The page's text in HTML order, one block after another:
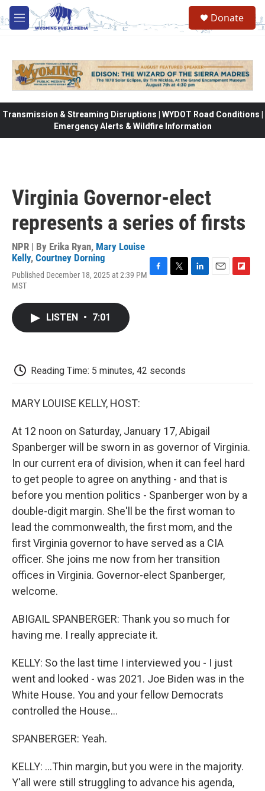
Skip to main content
M
e
Donate
Transmission & Streaming Disruptions | WYDOT Road Conditions |
Emergency Alerts & Wildfire Information
Virginia Governor-elect
represents a series of firsts
NPR | By Erika Ryan, Mary Louise
Kelly, Courtney Dorning
Published December 18, 2025 at 2:39 PM
MST
LISTEN • 7:01
Reading Time: 5 minutes, 42 seconds
MARY LOUISE KELLY, HOST:
At 12 noon on Saturday, January 17, Abigail
Spanberger will be sworn in as governor of Virginia.
In our current era of division, when it can feel hard
to get people to agree on anything - and that is
before you mention politics - Spanberger won by a
double-digit margin. She'll be the first woman to
lead the commonwealth, the first mom, and the
first Virginia governor to have served as a CIA
officer. She joins me now from her transition
offices in Virginia. Governor-elect Spanberger,
welcome.
ABIGAIL SPANBERGER: Thank you so much for
having me. I really appreciate it.
KELLY: So the last time I interviewed you - I just
went and looked - was 2021. Joe Biden was in the
White House. You and your fellow Democrats
controlled the House...
SPANBERGER: Yeah.
KELLY: ...Thin margin, but you were in the majority.
Y'all were still struggling to advance his agenda,